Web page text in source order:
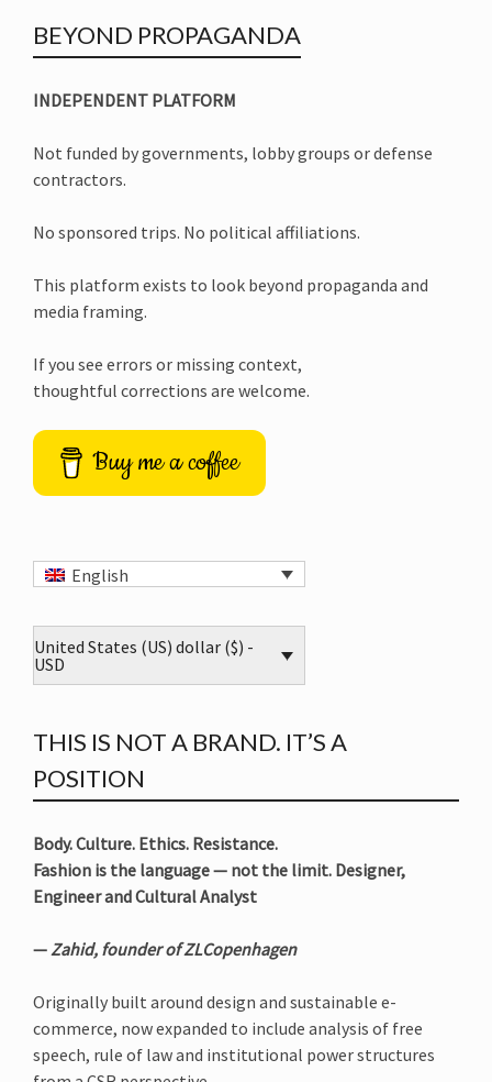
BEYOND PROPAGANDA
INDEPENDENT PLATFORM
Not funded by governments, lobby groups or defense
contractors.
No sponsored trips. No political affiliations.
This platform exists to look beyond propaganda and
media framing.
If you see errors or missing context,
thoughtful corrections are welcome.
Buy me a coffee
English
United States (US) dollar ($) -
USD
THIS IS NOT A BRAND. IT’S A
POSITION
Body. Culture. Ethics. Resistance.
Fashion is the language — not the limit. Designer,
Engineer and Cultural Analyst
—Zahid, founder of ZLCopenhagen
Originally built around design and sustainable e-
commerce, now expanded to include analysis of free
speech, rule of law and institutional power structures